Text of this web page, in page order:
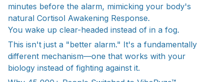
minutes before the alarm, mimicking your body's
natural Cortisol Awakening Response.
You wake up clear-headed instead of in a fog.
This isn't just a "better alarm." It's a fundamentally
different mechanism—one that works with your
biology instead of fighting against it.